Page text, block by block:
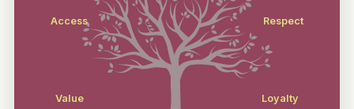
Respect
Access
Loyalty
Value